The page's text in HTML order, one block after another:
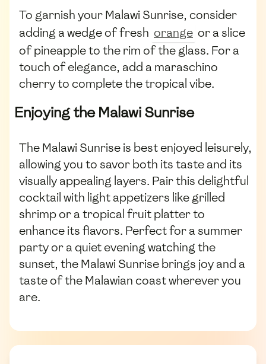
To garnish your Malawi Sunrise, consider
adding a wedge of fresh orange or a slice
of pineapple to the rim of the glass. For a
touch of elegance, add a maraschino
cherry to complete the tropical vibe.
Enjoying the Malawi Sunrise
The Malawi Sunrise is best enjoyed leisurely,
allowing you to savor both its taste and its
visually appealing layers. Pair this delightful
cocktail with light appetizers like grilled
shrimp or a tropical fruit platter to
enhance its flavors. Perfect for a summer
party or a quiet evening watching the
sunset, the Malawi Sunrise brings joy and a
taste of the Malawian coast wherever you
are.